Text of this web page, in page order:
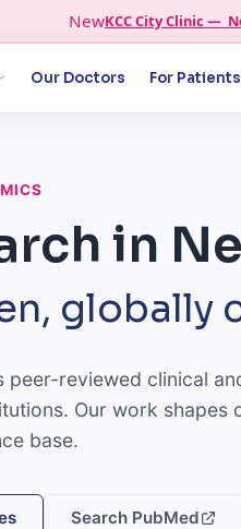
NewKCC City Clinic —
Our Doctors For Patients
in
globally
peer-reviewed clinical
Our work shapes
base.
Search PubMed